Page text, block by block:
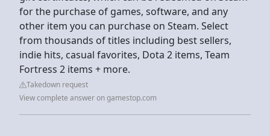
for the purchase of games, software, and any
other item you can purchase on Steam. Select
from thousands of titles including best sellers,
indie hits, casual favorites, Dota 2 items, Team
Fortress 2 items + more.
Takedown request
View complete answer on gamestop.com